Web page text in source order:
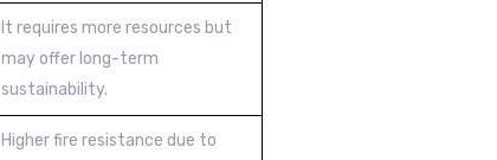
It requires more resources but
may offer long-term
sustainability.
Higher fire resistance due to